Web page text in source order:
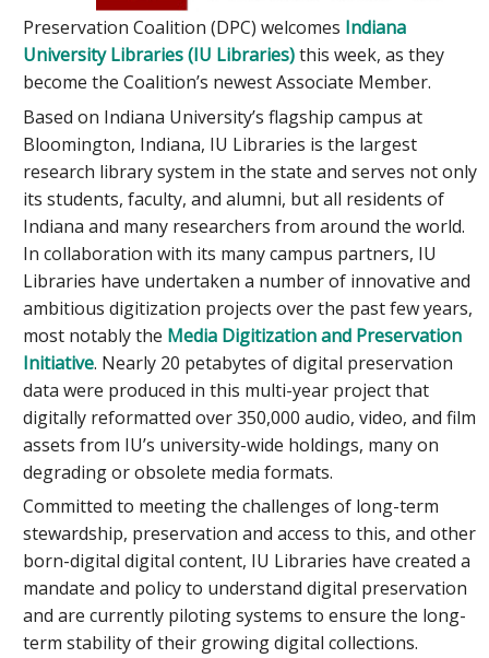
Preservation Coalition (DPC) welcomes Indiana
University Libraries (IU Libraries)this week, as they
become the Coalition’s newest Associate Member.
Based on Indiana University’s flagship campus at
Bloomington, Indiana, IU Libraries is the largest
research library system in the state and serves not only
its students, faculty, and alumni, but all residents of
Indiana and many researchers from around the world.
In collaboration with its many campus partners, IU
Libraries have undertaken a number of innovative and
ambitious digitization projects over the past few years,
most notably the Media Digitization and Preservation
Initiative. Nearly 20 petabytes of digital preservation
data were produced in this multi-year project that
digitally reformatted over 350,000 audio, video, and film
assets from IU’s university-wide holdings, many on
degrading or obsolete media formats.
Committed to meeting the challenges of long-term
stewardship, preservation and access to this, and other
born-digital digital content, IU Libraries have created a
mandate and policy to understand digital preservation
and are currently piloting systems to ensure the long-
term stability of their growing digital collections.